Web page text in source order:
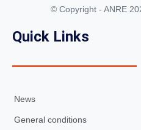
© Copyright - ANRE
Quick Links
News
General conditions